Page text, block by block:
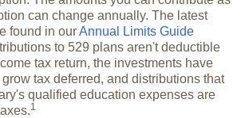
can change annually. The latest
found in ourAnnual Limits Guide
to 529 plans aren't deductible
tax return, the investments have
tax deferred, and distributions that
qualified education expenses are
1